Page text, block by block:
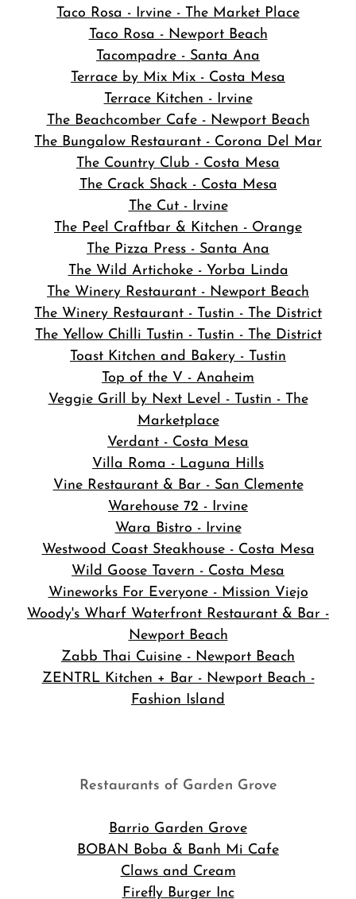
Taco Rosa - Irvine - The Market Place
Taco Rosa - Newport Beach
Tacompadre - Santa Ana
Terrace by Mix Mix - Costa Mesa
Terrace Kitchen - Irvine
The Beachcomber Cafe - Newport Beach
The Bungalow Restaurant - Corona Del Mar
The Country Club - Costa Mesa
The Crack Shack - Costa Mesa
The Cut - Irvine
The Peel Craftbar & Kitchen - Orange
The Pizza Press - Santa Ana
The Wild Artichoke - Yorba Linda
The Winery Restaurant - Newport Beach
The Winery Restaurant - Tustin - The District
The Yellow Chilli Tustin - Tustin - The District
Toast Kitchen and Bakery - Tustin
Top of the V - Anaheim
Veggie Grill by Next Level - Tustin - The
Marketplace
Verdant - Costa Mesa
Villa Roma - Laguna Hills
Vine Restaurant & Bar - San Clemente
Warehouse 72 - Irvine
Wara Bistro - Irvine
Westwood Coast Steakhouse - Costa Mesa
Wild Goose Tavern - Costa Mesa
Wineworks For Everyone - Mission Viejo
Woody's Wharf Waterfront Restaurant & Bar -
Newport Beach
Zabb Thai Cuisine - Newport Beach
ZENTRL Kitchen + Bar - Newport Beach -
Fashion Island
Restaurants of Garden Grove
Barrio Garden Grove
BOBAN Boba & Banh Mi Cafe
Claws and Cream
Firefly Burger Inc